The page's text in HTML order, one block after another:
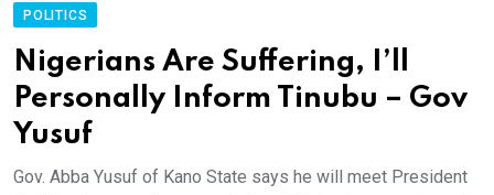
POLITICS
Nigerians Are Suffering, I’ll
Personally Inform Tinubu – Gov
Yusuf
Gov. Abba Yusuf of Kano State says he will meet President